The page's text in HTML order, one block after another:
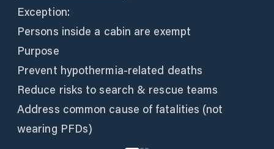
Exception:
Persons inside a cabin are exempt
Purpose
Prevent hypothermia-related deaths
Reduce risks to search & rescue teams
Address common cause of fatalities (not
wearing PFDs)